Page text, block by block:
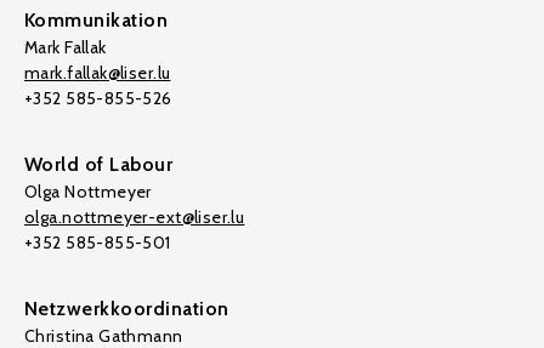
Kommunikation
Mark Fallak
mark.fallak@liser.lu
+352 585-855-526
World of Labour
Olga Nottmeyer
olga.nottmeyer-ext@liser.lu
+352 585-855-501
Netzwerkkoordination
Christina Gathmann